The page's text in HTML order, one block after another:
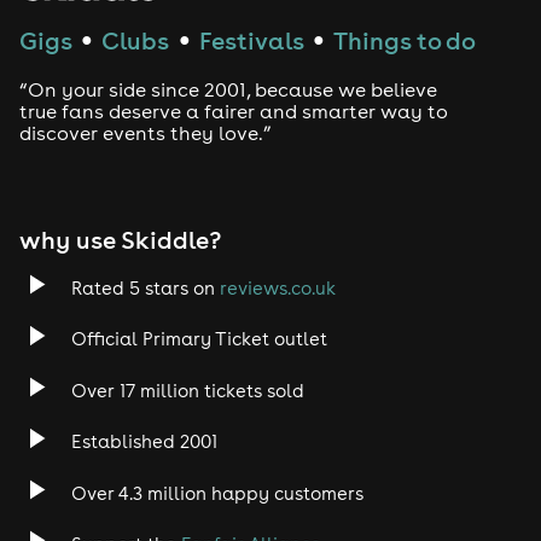
The Soundtrack
Expect to hear the records that defined an era - from
early classics like I Want You Back and ABC, through to
global anthems such as Billie Jean, Beat It, Thriller and
Every track is a moment.
Every moment is a reminder why his music still fills
dancefloors today.
Who This Is For
- Anyone who grew up with his music and wants to
- People looking for something different from the usual
night out
Gigs ● Clubs ● Festivals ● Things to do
“On your side since 2001, because we believe
true fans deserve a fairer and smarter way to
discover events they love.”
why use Skiddle?
Rated 5 stars on reviews.co.uk
Official Primary Ticket outlet
Over 17 million tickets sold
Established 2001
Over 4.3 million happy customers